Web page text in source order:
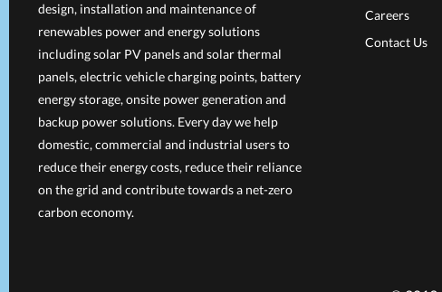
design, installation and maintenance of
renewables power and energy solutions
including solar PV panels and solar thermal
panels, electric vehicle charging points, battery
energy storage, onsite power generation and
backup power solutions. Every day we help
domestic, commercial and industrial users to
reduce their energy costs, reduce their reliance
on the grid and contribute towards a net-zero
carbon economy.
Careers
Contact Us